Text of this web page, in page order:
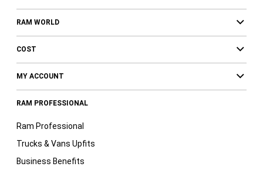
RAM WORLD
COST
MY ACCOUNT
RAM PROFESSIONAL
Ram Professional
Trucks & Vans Upfits
Business Benefits